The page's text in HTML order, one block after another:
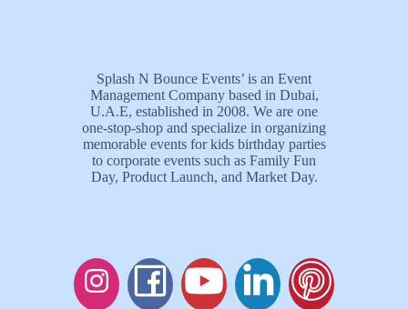
Splash N Bounce Events’ is an Event
Management Company based in Dubai,
U.A.E, established in 2008. We are one
one-stop-shop and specialize in organizing
memorable events for kids birthday parties
to corporate events such as Family Fun
Day, Product Launch, and Market Day.